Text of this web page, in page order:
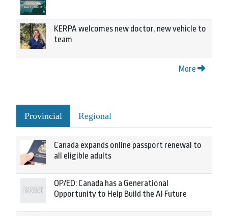
KERPA welcomes new doctor, new vehicle to
team
More
Provincial Regional
Canada expands online passport renewal to
all eligible adults
OP/ED: Canada has a Generational
Opportunity to Help Build the AI Future